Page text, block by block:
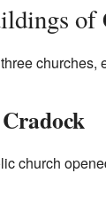
of
churches,
church